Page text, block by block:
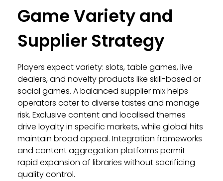
Game Variety and
Supplier Strategy
Players expect variety: slots, table games, live
dealers, and novelty products like skill-based or
social games. A balanced supplier mix helps
operators cater to diverse tastes and manage
risk. Exclusive content and localised themes
drive loyalty in specific markets, while global hits
maintain broad appeal. Integration frameworks
and content aggregation platforms permit
rapid expansion of libraries without sacrificing
quality control.